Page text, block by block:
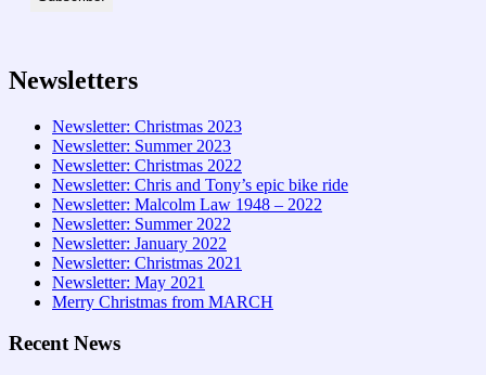
Newsletters
Newsletter: Christmas 2023
Newsletter: Summer 2023
Newsletter: Christmas 2022
Newsletter: Chris and Tony’s epic bike ride
Newsletter: Malcolm Law 1948 – 2022
Newsletter: Summer 2022
Newsletter: January 2022
Newsletter: Christmas 2021
Newsletter: May 2021
Merry Christmas from MARCH
Recent News